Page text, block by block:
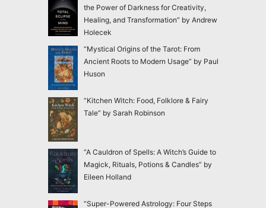
the Power of Darkness for Creativity,
Healing, and Transformation” by Andrew
Holecek
“Mystical Origins of the Tarot: From
Ancient Roots to Modern Usage” by Paul
Huson
“Kitchen Witch: Food, Folklore & Fairy
Tale” by Sarah Robinson
“A Cauldron of Spells: A Witch’s Guide to
Magick, Rituals, Potions & Candles” by
Eileen Holland
“Super-Powered Astrology: Four Steps